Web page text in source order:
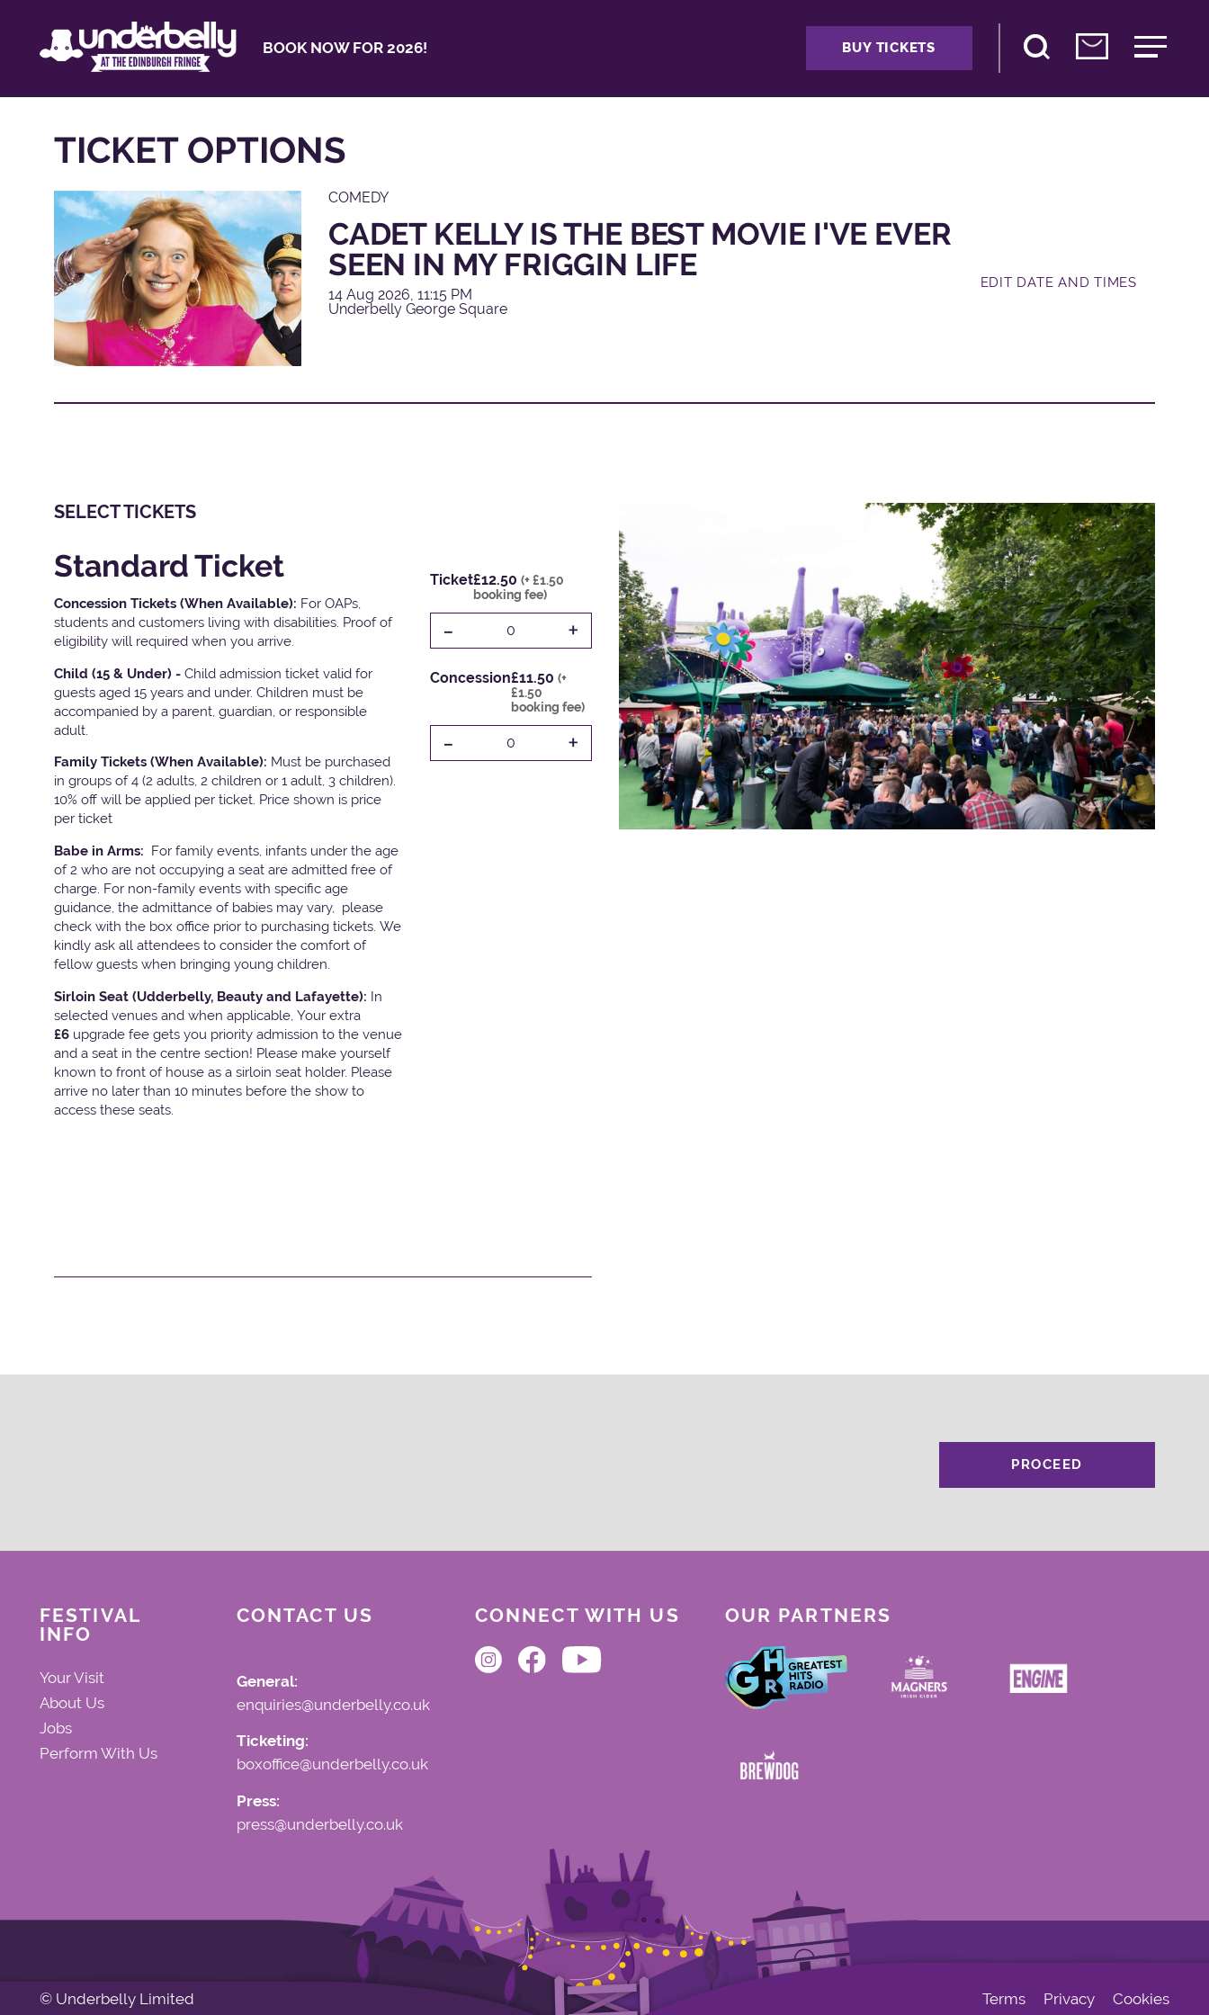
BOOK NOW FOR 2026! BUY TICKETS
TICKET OPTIONS
COMEDY
CADET KELLY IS THE BEST MOVIE I'VE EVER
SEEN IN MY FRIGGIN LIFE
14 Aug 2026, 11:15 PM
Underbelly George Square
EDIT DATE AND TIMES
SELECT TICKETS
Standard Ticket
Concession Tickets (When Available): For OAPs,
students and customers living with disabilities. Proof of
eligibility will required when you arrive.
Child (15 & Under) - Child admission ticket valid for
guests aged 15 years and under. Children must be
accompanied by a parent, guardian, or responsible
adult.
Family Tickets (When Available): Must be purchased
in groups of 4 (2 adults, 2 children or 1 adult, 3 children).
10% off will be applied per ticket. Price shown is price
per ticket
Babe in Arms: For family events, infants under the age
of 2 who are not occupying a seat are admitted free of
charge. For non-family events with specific age
guidance, the admittance of babies may vary, please
check with the box office prior to purchasing tickets. We
kindly ask all attendees to consider the comfort of
fellow guests when bringing young children.
Sirloin Seat (Udderbelly, Beauty and Lafayette): In
selected venues and when applicable, Your extra
£6 upgrade fee gets you priority admission to the venue
and a seat in the centre section! Please make yourself
known to front of house as a sirloin seat holder. Please
arrive no later than 10 minutes before the show to
access these seats.
Ticket£12.50 (+ £1.50
booking fee)
- 0 +
Concession£11.50 (+
£1.50
booking fee)
- 0 +
PROCEED
FESTIVAL
INFO
Your Visit
About Us
Jobs
Perform With Us
CONTACT US
General:
enquiries@underbelly.co.uk
Ticketing:
boxoffice@underbelly.co.uk
Press:
press@underbelly.co.uk
CONNECT WITH US OUR PARTNERS
© Underbelly Limited Terms Privacy Cookies